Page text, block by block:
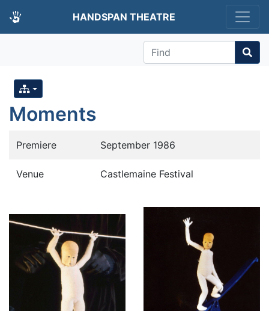
HANDSPAN THEATRE
Find
Moments
Premiere September 1986
Venue Castlemaine Festival